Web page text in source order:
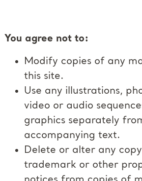
You agree not to:
Modify copies of any
this site.
Use any illustrations,
video or audio
graphics separately
accompanying text.
Delete or alter any
trademark or other